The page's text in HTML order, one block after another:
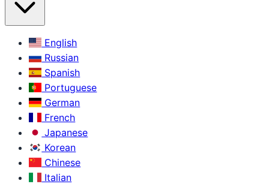
English
Russian
Spanish
Portuguese
German
French
Japanese
Korean
Chinese
Italian